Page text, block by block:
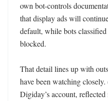
own bot-controls
that display ads will
default, while bots
blocked.
That detail lines up with
have been watching closely.
Digiday’s account,